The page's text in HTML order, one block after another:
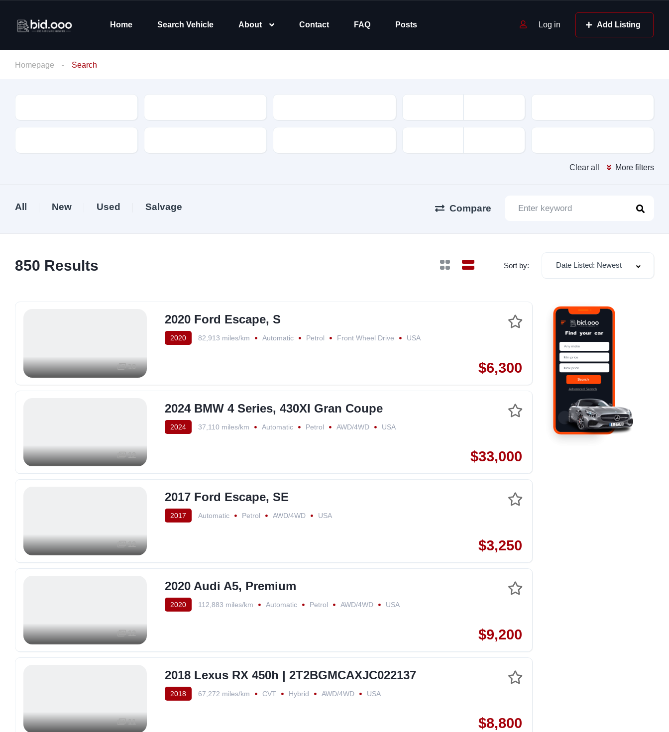
Home Search Vehicle About Contact FAQ Posts Log in Add Listing
Homepage Search
Clear all More filters
All New Used Salvage Compare
850 Results Sort by: Date Listed: Newest
10
2020 Ford Escape, S
2020 82,913 miles/km Automatic Petrol Front Wheel Drive USA
$6,300
12
2024 BMW 4 Series, 430XI Gran Coupe
2024 37,110 miles/km Automatic Petrol AWD/4WD USA
$33,000
12
2017 Ford Escape, SE
2017 Automatic Petrol AWD/4WD USA
$3,250
12
2020 Audi A5, Premium
2020 112,883 miles/km Automatic Petrol AWD/4WD USA
$9,200
11
2018 Lexus RX 450h | 2T2BGMCAXJC022137
2018 67,272 miles/km CVT Hybrid AWD/4WD USA
$8,800